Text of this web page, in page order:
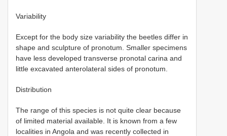
Variability
Except for the body size variability the beetles differ in
shape and sculpture of pronotum. Smaller specimens
have less developed transverse pronotal carina and
little excavated anterolateral sides of pronotum.
Distribution
The range of this species is not quite clear because
of limited material available. It is known from a few
localities in Angola and was recently collected in